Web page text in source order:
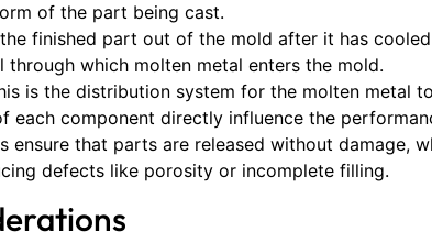
of the part being cast.
the finished part out of the mold after it has
through which molten metal enters the mold.
is the distribution system for the molten metal
each component directly influence the
ensure that parts are released without damage,
defects like porosity or incomplete filling.